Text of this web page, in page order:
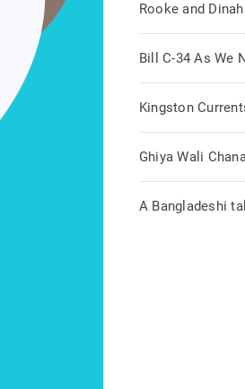
Rooke and
Bill C-34 As We
Kingston
Ghiya Wali
A Bangladeshi